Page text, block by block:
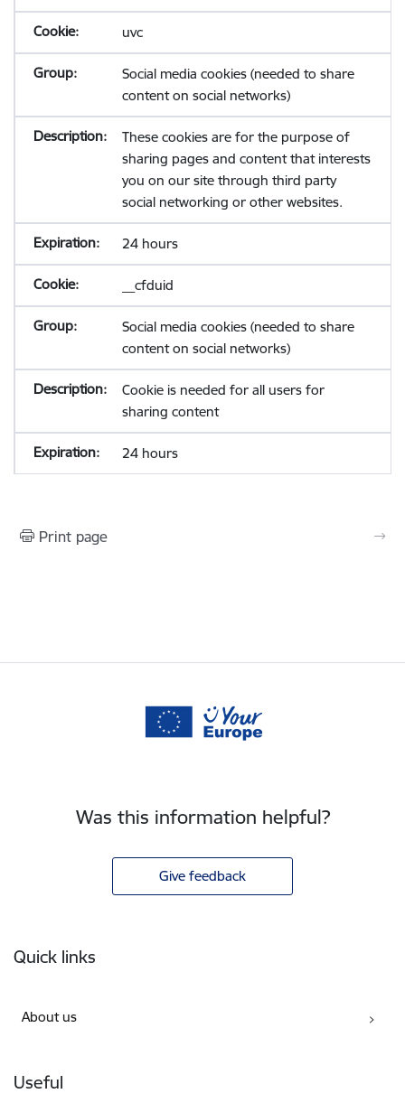
uvc
Social media cookies (needed to share
content on social networks)
These cookies are for the purpose of
sharing pages and content that interests
you on our site through third party
social networking or other websites.
24 hours
__cfduid
Social media cookies (needed to share
content on social networks)
Cookie is needed for all users for
sharing content
24 hours
Print page
Was this information helpful?
Give feedback
Quick links
About us
Useful